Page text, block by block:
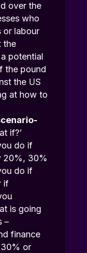
over the
who
or labour
the
potential
the pound
the US
at how to
if?’
do if
20%, 30%
do if
if
is going
–
finance
or